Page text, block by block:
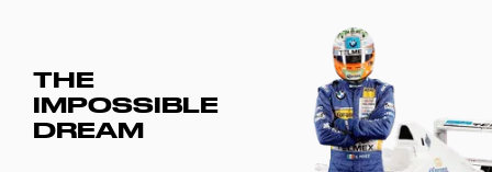
THE
IMPOSSIBLE
DREAM